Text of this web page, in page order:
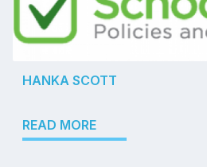
HANKA SCOTT
READ MORE